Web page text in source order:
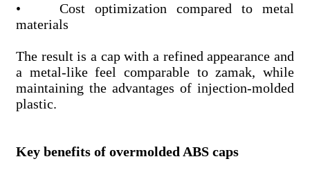
• Cost optimization compared to metal
materials
The result is a cap with a refined appearance and
a metal-like feel comparable to zamak, while
maintaining the advantages of injection-molded
plastic.
Key benefits of overmolded ABS caps